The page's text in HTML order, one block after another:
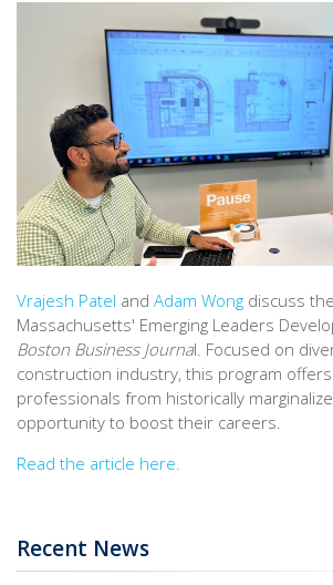
Vrajesh Patel and Adam Wong discuss
Massachusetts' Emerging Leaders
Boston Business Journal. Focused on
construction industry, this program
professionals from historically
opportunity to boost their careers.
Read the article here.
Recent News